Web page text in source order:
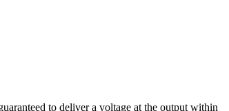
to deliver a voltage at the output within